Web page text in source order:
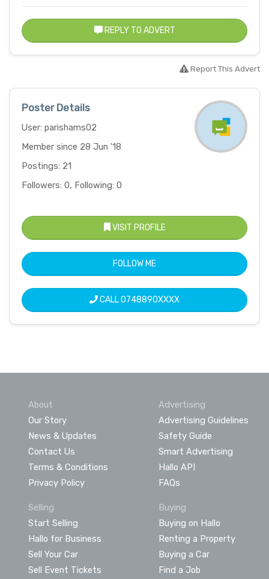
REPLY TO ADVERT
Report This Advert
Poster Details
User: parishams02
Member since 28 Jun '18
Postings: 21
Followers: 0, Following: 0
VISIT PROFILE
FOLLOW ME
CALL0748890XXXX
About
Our Story
News & Updates
Contact Us
Terms & Conditions
Privacy Policy
Advertising
Advertising Guidelines
Safety Guide
Smart Advertising
Hallo API
FAQs
Selling
Start Selling
Hallo for Business
Sell Your Car
Sell Event Tickets
Buying
Buying on Hallo
Renting a Property
Buying a Car
Find a Job